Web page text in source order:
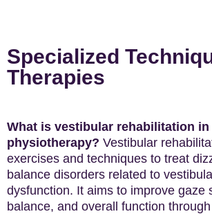
Specialized
Therapies
What is vestibular rehabilitation in
physiotherapy? Vestibular
exercises and techniques to treat
balance disorders related to
dysfunction. It aims to improve gaze
balance, and overall function